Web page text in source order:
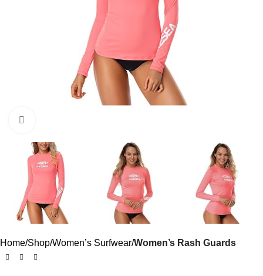
Home Shop Women’s Surfwear Women’s Rash Guards